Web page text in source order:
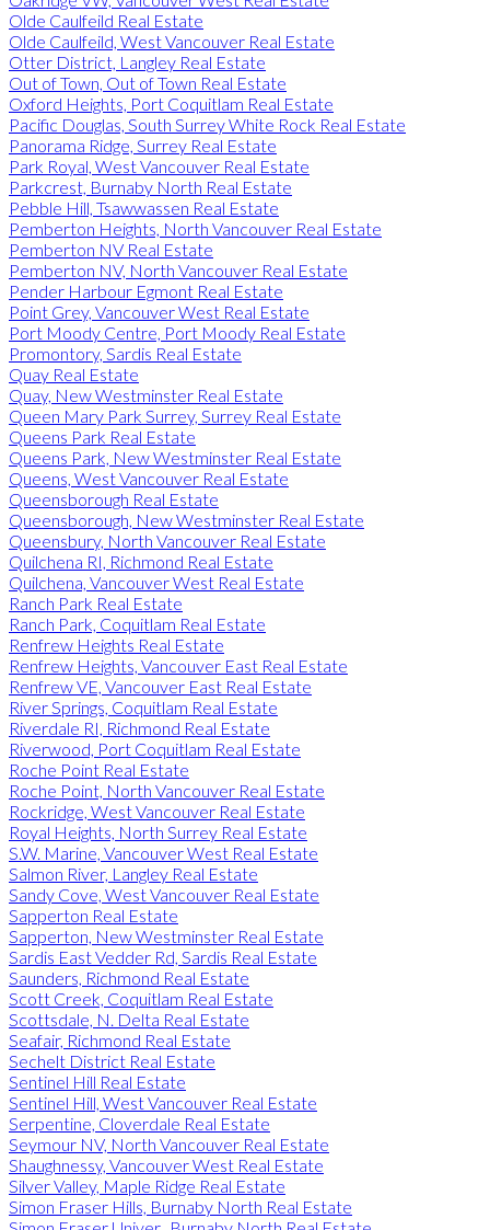
Olde Caulfeild Real Estate
Olde Caulfeild, West Vancouver Real Estate
Otter District, Langley Real Estate
Out of Town, Out of Town Real Estate
Oxford Heights, Port Coquitlam Real Estate
Pacific Douglas, South Surrey White Rock Real Estate
Panorama Ridge, Surrey Real Estate
Park Royal, West Vancouver Real Estate
Parkcrest, Burnaby North Real Estate
Pebble Hill, Tsawwassen Real Estate
Pemberton Heights, North Vancouver Real Estate
Pemberton NV Real Estate
Pemberton NV, North Vancouver Real Estate
Pender Harbour Egmont Real Estate
Point Grey, Vancouver West Real Estate
Port Moody Centre, Port Moody Real Estate
Promontory, Sardis Real Estate
Quay Real Estate
Quay, New Westminster Real Estate
Queen Mary Park Surrey, Surrey Real Estate
Queens Park Real Estate
Queens Park, New Westminster Real Estate
Queens, West Vancouver Real Estate
Queensborough Real Estate
Queensborough, New Westminster Real Estate
Queensbury, North Vancouver Real Estate
Quilchena RI, Richmond Real Estate
Quilchena, Vancouver West Real Estate
Ranch Park Real Estate
Ranch Park, Coquitlam Real Estate
Renfrew Heights Real Estate
Renfrew Heights, Vancouver East Real Estate
Renfrew VE, Vancouver East Real Estate
River Springs, Coquitlam Real Estate
Riverdale RI, Richmond Real Estate
Riverwood, Port Coquitlam Real Estate
Roche Point Real Estate
Roche Point, North Vancouver Real Estate
Rockridge, West Vancouver Real Estate
Royal Heights, North Surrey Real Estate
S.W. Marine, Vancouver West Real Estate
Salmon River, Langley Real Estate
Sandy Cove, West Vancouver Real Estate
Sapperton Real Estate
Sapperton, New Westminster Real Estate
Sardis East Vedder Rd, Sardis Real Estate
Saunders, Richmond Real Estate
Scott Creek, Coquitlam Real Estate
Scottsdale, N. Delta Real Estate
Seafair, Richmond Real Estate
Sechelt District Real Estate
Sentinel Hill Real Estate
Sentinel Hill, West Vancouver Real Estate
Serpentine, Cloverdale Real Estate
Seymour NV, North Vancouver Real Estate
Shaughnessy, Vancouver West Real Estate
Silver Valley, Maple Ridge Real Estate
Simon Fraser Hills, Burnaby North Real Estate